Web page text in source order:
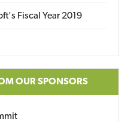
Fiscal Year 2019
OUR SPONSORS